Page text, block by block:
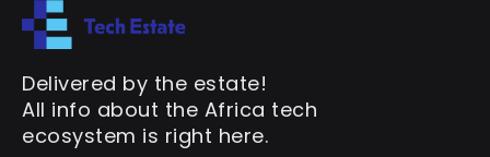
Delivered by the estate!
All info about the Africa tech
ecosystem is right here.